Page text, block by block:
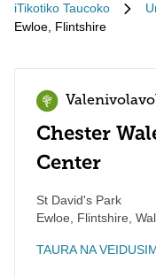
iTikotiko Taucoko
Ewloe, Flintshire
Chester
Center
St David's Park
Ewloe, Flintshire
TAURA NA